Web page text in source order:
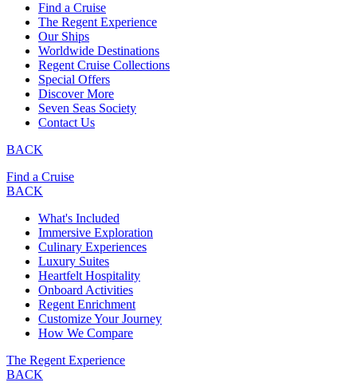
Find a Cruise
The Regent Experience
Our Ships
Worldwide Destinations
Regent Cruise Collections
Special Offers
Discover More
Seven Seas Society
Contact Us
BACK
Find a Cruise
BACK
What's Included
Immersive Exploration
Culinary Experiences
Luxury Suites
Heartfelt Hospitality
Onboard Activities
Regent Enrichment
Customize Your Journey
How We Compare
The Regent Experience
BACK